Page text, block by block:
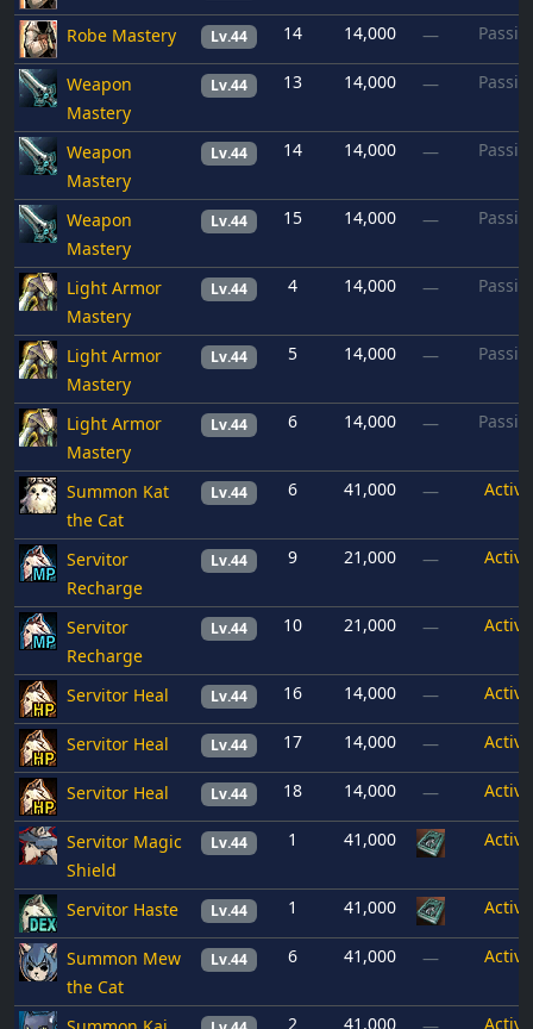
Robe Mastery Lv.44 14 14,000 —
Weapon
Mastery
Lv.44 13 14,000 —
Weapon
Mastery
Lv.44 14 14,000 —
Weapon
Mastery
Lv.44 15 14,000 —
Light Armor
Mastery
Lv.44 4 14,000 —
Light Armor
Mastery
Lv.44 5 14,000 —
Light Armor
Mastery
Lv.44 6 14,000 —
Summon Kat
the Cat
Lv.44 6 41,000 — Active
Servitor
Recharge
Lv.44 9 21,000 — Active
Servitor
Recharge
Lv.44 10 21,000 — Active
Servitor Heal Lv.44 16 14,000 — Active
Servitor Heal Lv.44 17 14,000 — Active
Servitor Heal Lv.44 18 14,000 — Active
Servitor Magic
Shield
Lv.44 1 41,000 Active
Servitor Haste Lv.44 1 41,000 Active
Summon Mew
the Cat
Lv.44 6 41,000 — Active
2 41,000 Active